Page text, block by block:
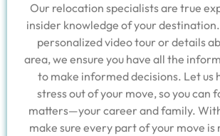
Our relocation specialists are true
insider knowledge of your
personalized video tour or details
area, we ensure you have all the
to make informed decisions. Let us
stress out of your move, so you can
matters—your career and family.
make sure every part of your move is